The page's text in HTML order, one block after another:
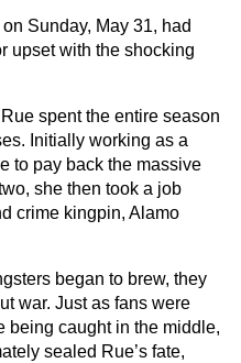
Sunday, May 31, had
upset with the shocking
spent the entire season
Initially working as a
to pay back the massive
she then took a job
crime kingpin, Alamo
began to brew, they
war. Just as fans were
being caught in the middle,
sealed Rue’s fate,